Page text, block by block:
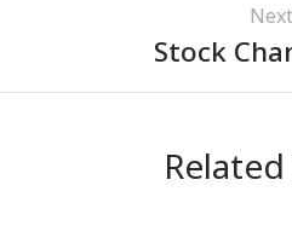
Next
Stock